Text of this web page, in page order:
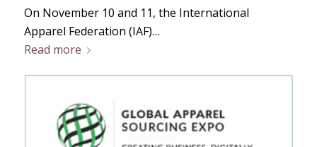
On November 10 and 11, the International
Apparel Federation (IAF)…
Read more